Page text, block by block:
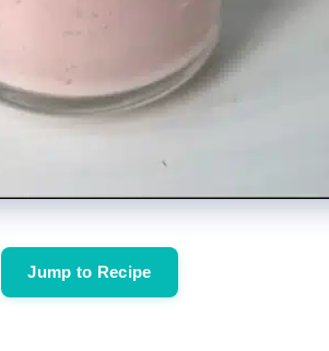
Jump to Recipe